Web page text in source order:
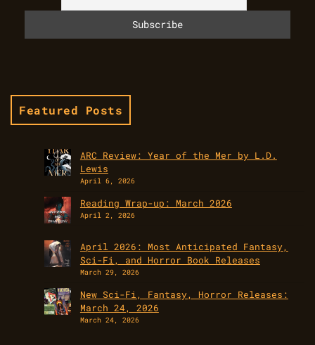
Featured Posts
ARC Review: Year of the Mer by L.D.
Lewis
April 6, 2026
Reading Wrap-up: March 2026
April 2, 2026
April 2026: Most Anticipated Fantasy,
Sci-Fi, and Horror Book Releases
March 29, 2026
New Sci-Fi, Fantasy, Horror Releases:
March 24, 2026
March 24, 2026